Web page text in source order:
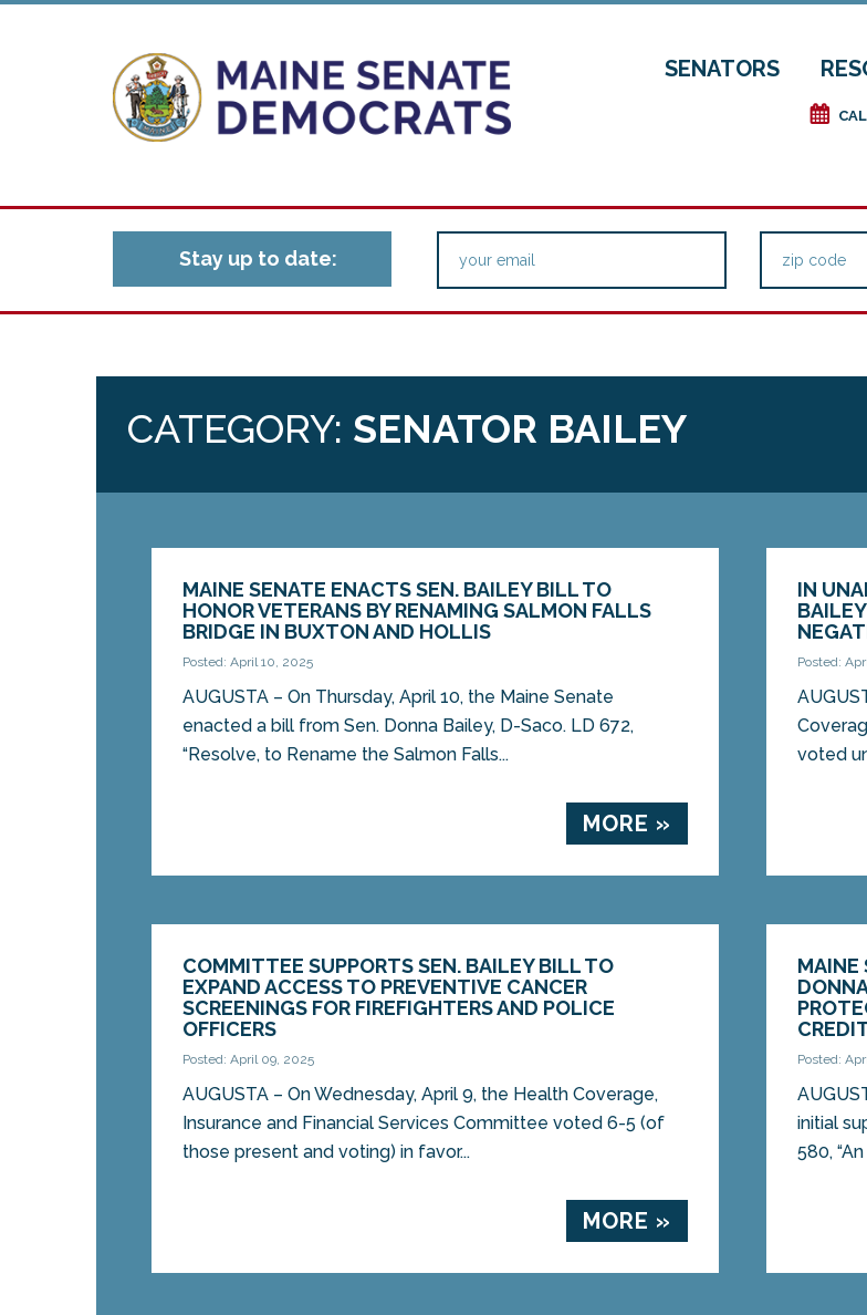
SENATORS
e
Stay up to date:
CATEGORY: SENATOR BAILEY
MAINE SENATE ENACTS SEN. BAILEY BILL TO
HONOR VETERANS BY RENAMING SALMON FALLS
BRIDGE IN BUXTON AND HOLLIS
Posted: April 10, 2025
AUGUSTA – On Thursday, April 10, the Maine Senate
enacted a bill from Sen. Donna Bailey, D-Saco. LD 672,
“Resolve, to Rename the Salmon Falls...
MORE »
IN
Posted:
voted
COMMITTEE SUPPORTS SEN. BAILEY BILL TO
EXPAND ACCESS TO PREVENTIVE CANCER
SCREENINGS FOR FIREFIGHTERS AND POLICE
OFFICERS
Posted: April 09, 2025
AUGUSTA – On Wednesday, April 9, the Health Coverage,
Insurance and Financial Services Committee voted 6-5 (of
those present and voting) in favor...
MORE »
MAINE
Posted:
initial
580,